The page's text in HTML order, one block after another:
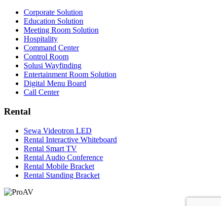
Corporate Solution
Education Solution
Meeting Room Solution
Hospitality
Command Center
Control Room
Solusi Wayfinding
Entertainment Room Solution
Digital Menu Board
Call Center
Rental
Sewa Videotron LED
Rental Interactive Whiteboard
Rental Smart TV
Rental Audio Conference
Rental Mobile Bracket
Rental Standing Bracket